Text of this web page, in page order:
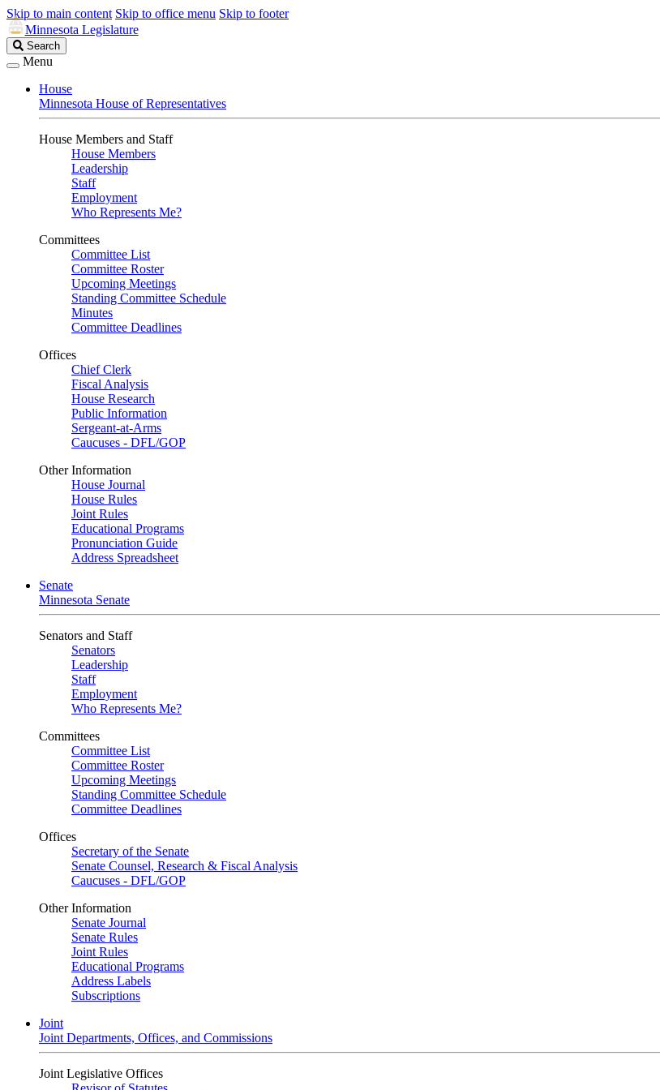
Skip to main content Skip to office menu Skip to footer
Minnesota Legislature
Search
Legislature
Search
Menu
House
Minnesota House of Representatives
House Members and Staff
House Members
Leadership
Staff
Employment
Who Represents Me?
Committees
Committee List
Committee Roster
Upcoming Meetings
Standing Committee Schedule
Minutes
Committee Deadlines
Offices
Chief Clerk
Fiscal Analysis
House Research
Public Information
Sergeant-at-Arms
Caucuses - DFL/GOP
Other Information
House Journal
House Rules
Joint Rules
Educational Programs
Pronunciation Guide
Address Spreadsheet
Senate
Minnesota Senate
Senators and Staff
Senators
Leadership
Staff
Employment
Who Represents Me?
Committees
Committee List
Committee Roster
Upcoming Meetings
Standing Committee Schedule
Committee Deadlines
Offices
Secretary of the Senate
Senate Counsel, Research & Fiscal Analysis
Caucuses - DFL/GOP
Other Information
Senate Journal
Senate Rules
Joint Rules
Educational Programs
Address Labels
Subscriptions
Joint
Joint Departments, Offices, and Commissions
Joint Legislative Offices